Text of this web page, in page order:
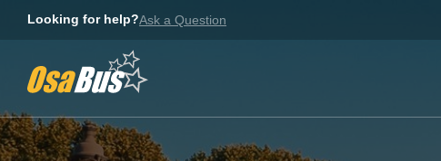
Looking for help?Ask a Question